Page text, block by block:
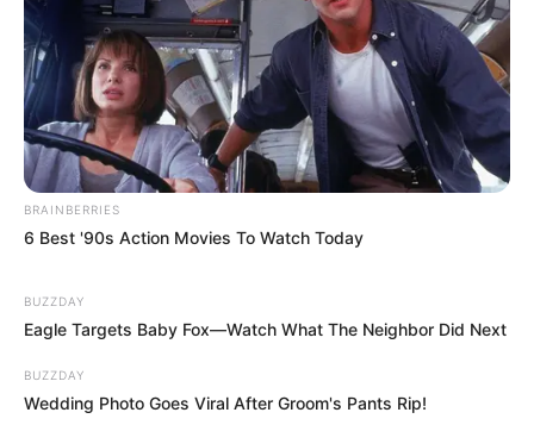
BRAINBERRIES
6 Best '90s Action Movies To Watch Today
BUZZDAY
Eagle Targets Baby Fox—Watch What The Neighbor Did Next
BUZZDAY
Wedding Photo Goes Viral After Groom's Pants Rip!